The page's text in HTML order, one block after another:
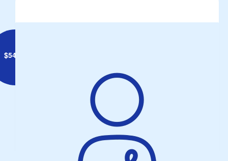
$54.84
Captain Mud
Hopefully this bit helps. Safe ride.